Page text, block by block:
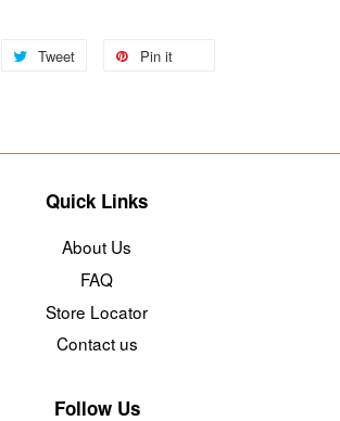
Tweet Pin it
Quick Links
About Us
FAQ
Store Locator
Contact us
Follow Us